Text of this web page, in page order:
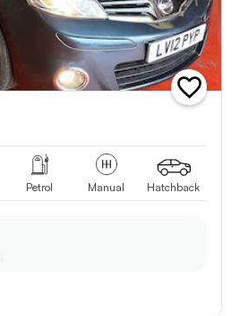
add
vehicle
Petrol Manual Hatchback